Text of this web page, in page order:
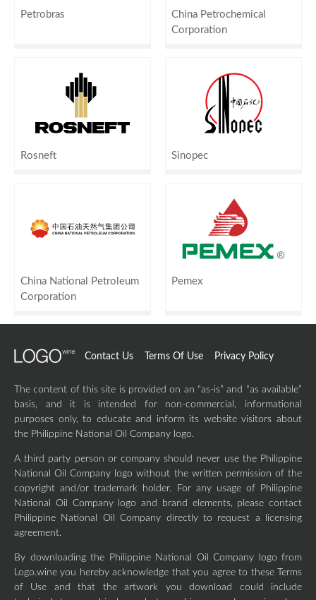
Petrobras
China Petrochemical
Corporation
Rosneft Sinopec
China National Petroleum
Corporation
Pemex
Contact Us Terms Of Use Privacy Policy
The content of this site is provided on an “as-is” and “as available”
basis, and it is intended for non-commercial, informational
purposes only, to educate and inform its website visitors about
the Philippine National Oil Company logo.
A third party person or company should never use the Philippine
National Oil Company logo without the written permission of the
copyright and/or trademark holder. For any usage of Philippine
National Oil Company logo and brand elements, please contact
Philippine National Oil Company directly to request a licensing
agreement.
By downloading the Philippine National Oil Company logo from
Logo.wine you hereby acknowledge that you agree to these Terms
of Use and that the artwork you download could include